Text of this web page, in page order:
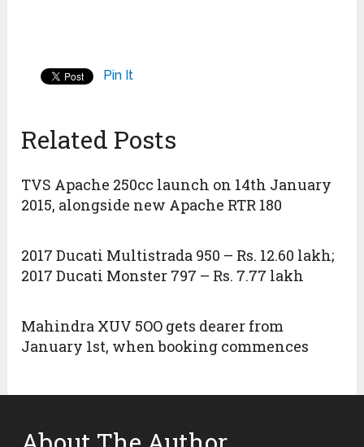
Pin It
Related Posts
TVS Apache 250cc launch on 14th January
2015, alongside new Apache RTR 180
2017 Ducati Multistrada 950 – Rs. 12.60 lakh;
2017 Ducati Monster 797 – Rs. 7.77 lakh
Mahindra XUV 5OO gets dearer from
January 1st, when booking commences